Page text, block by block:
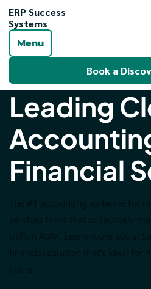
ERP Success
Systems
Menu
Book a
Leading
Financial